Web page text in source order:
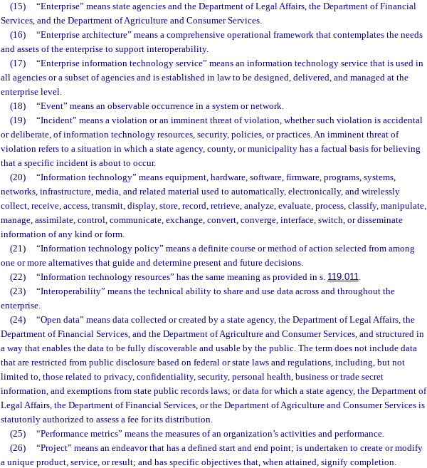
(15)
“Enterprise” means state agencies and the Department of Legal Affairs, the Department of Financial
Services, and the Department of Agriculture and Consumer Services.
(16)
“Enterprise architecture” means a comprehensive operational framework that contemplates the needs
and assets of the enterprise to support interoperability.
(17)
“Enterprise information technology service” means an information technology service that is used in
all agencies or a subset of agencies and is established in law to be designed, delivered, and managed at the
enterprise level.
(18)
“Event” means an observable occurrence in a system or network.
(19)
“Incident” means a violation or an imminent threat of violation, whether such violation is accidental
or deliberate, of information technology resources, security, policies, or practices. An imminent threat of
violation refers to a situation in which a state agency, county, or municipality has a factual basis for believing
that a specific incident is about to occur.
(20)
“Information technology” means equipment, hardware, software, firmware, programs, systems,
networks, infrastructure, media, and related material used to automatically, electronically, and wirelessly
collect, receive, access, transmit, display, store, record, retrieve, analyze, evaluate, process, classify, manipulate,
manage, assimilate, control, communicate, exchange, convert, converge, interface, switch, or disseminate
information of any kind or form.
(21)
“Information technology policy” means a definite course or method of action selected from among
one or more alternatives that guide and determine present and future decisions.
(22)
“Information technology resources” has the same meaning as provided in s. 119.011.
(23)
“Interoperability” means the technical ability to share and use data across and throughout the
enterprise.
(24)
“Open data” means data collected or created by a state agency, the Department of Legal Affairs, the
Department of Financial Services, and the Department of Agriculture and Consumer Services, and structured in
a way that enables the data to be fully discoverable and usable by the public. The term does not include data
that are restricted from public disclosure based on federal or state laws and regulations, including, but not
limited to, those related to privacy, confidentiality, security, personal health, business or trade secret
information, and exemptions from state public records laws; or data for which a state agency, the Department of
Legal Affairs, the Department of Financial Services, or the Department of Agriculture and Consumer Services is
statutorily authorized to assess a fee for its distribution.
(25)
“Performance metrics” means the measures of an organization’s activities and performance.
(26)
“Project” means an endeavor that has a defined start and end point; is undertaken to create or modify
a unique product, service, or result; and has specific objectives that, when attained, signify completion.